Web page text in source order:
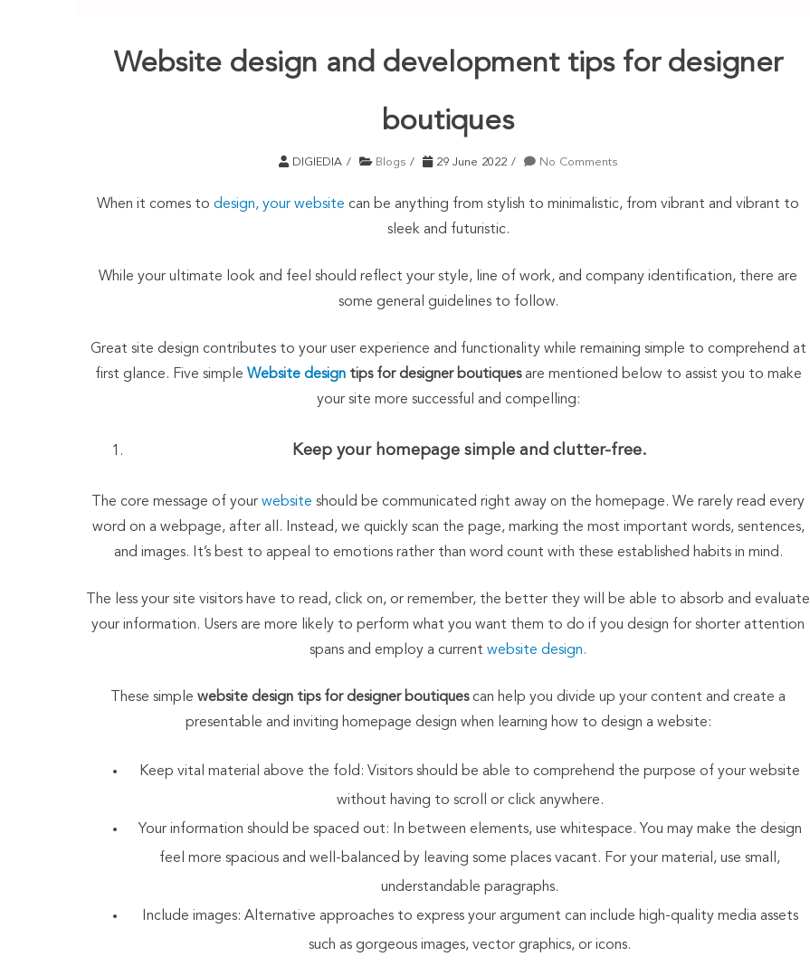
Website design and development tips for designer
boutiques
DIGIEDIA Blogs 29 June 2022 No Comments
When it comes to design, your website can be anything from stylish to minimalistic, from vibrant and vibrant to
sleek and futuristic.
While your ultimate look and feel should reflect your style, line of work, and company identification, there are
some general guidelines to follow.
Great site design contributes to your user experience and functionality while remaining simple to comprehend at
first glance. Five simple Website designtips for designer boutiquesare mentioned below to assist you to make
your site more successful and compelling:
Keep your homepage simple and clutter-free.
The core message of your website should be communicated right away on the homepage. We rarely read every
word on a webpage, after all. Instead, we quickly scan the page, marking the most important words, sentences,
and images. It’s best to appeal to emotions rather than word count with these established habits in mind.
The less your site visitors have to read, click on, or remember, the better they will be able to absorb and evaluate
your information. Users are more likely to perform what you want them to do if you design for shorter attention
spans and employ a current website design.
These simple website design tips for designer boutiquescan help you divide up your content and create a
presentable and inviting homepage design when learning how to design a website:
Keep vital material above the fold: Visitors should be able to comprehend the purpose of your website
without having to scroll or click anywhere.
Your information should be spaced out: In between elements, use whitespace. You may make the design
feel more spacious and well-balanced by leaving some places vacant. For your material, use small,
understandable paragraphs.
Include images: Alternative approaches to express your argument can include high-quality media assets
such as gorgeous images, vector graphics, or icons.